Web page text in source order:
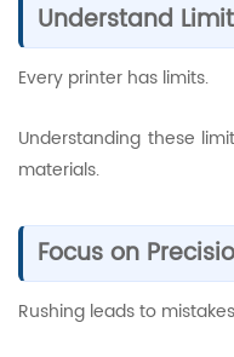
Understand
Every printer has limits.
Understanding these
materials.
Focus on
Rushing leads to